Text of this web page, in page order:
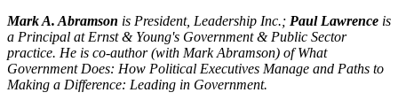
Mark A. Abramson is President, Leadership Inc.; Paul Lawrence is
a Principal at Ernst & Young's Government & Public Sector
practice. He is co-author (with Mark Abramson) of What
Government Does: How Political Executives Manage and Paths to
Making a Difference: Leading in Government.